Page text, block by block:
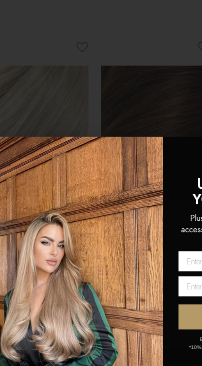
Blonde - Seamless
Remy Human Hair
| Foxy Locks
£445
Chocolate - Seamless
In Remy Human Hair
Extensions | Foxy Locks
£150 - £445
Network Error
OK